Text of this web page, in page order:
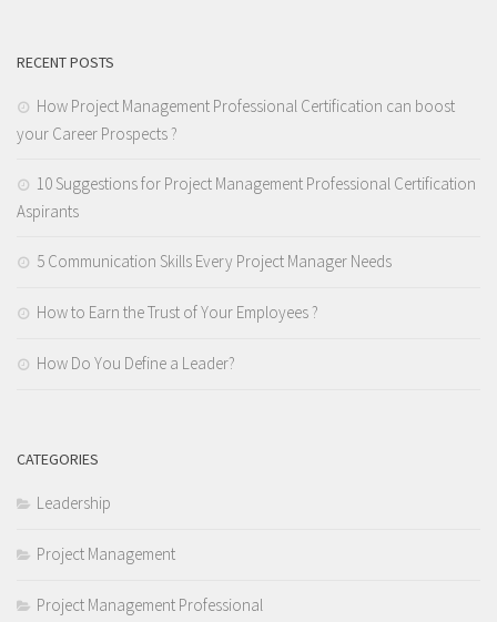
RECENT POSTS
How Project Management Professional Certification can boost
your Career Prospects ?
10 Suggestions for Project Management Professional Certification
Aspirants
5 Communication Skills Every Project Manager Needs
How to Earn the Trust of Your Employees ?
How Do You Define a Leader?
CATEGORIES
Leadership
Project Management
Project Management Professional